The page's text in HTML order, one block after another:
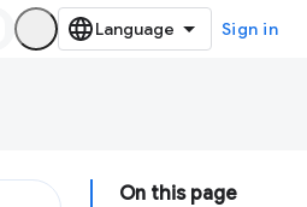
Sign in
On this page